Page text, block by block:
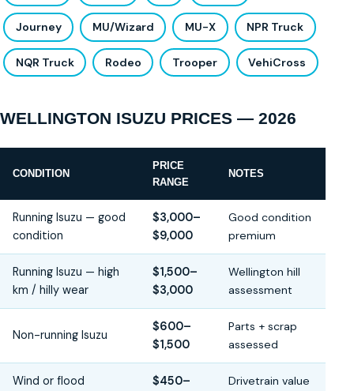
Journey MU/Wizard MU-X NPR Truck
NQR Truck Rodeo Trooper VehiCross
WELLINGTON ISUZU PRICES — 2026
CONDITION
PRICE
RANGE
NOTES
Running Isuzu — good
condition
$3,000–
$9,000
Good condition
premium
Running Isuzu — high
km / hilly wear
$1,500–
$3,000
Wellington hill
assessment
Non-running Isuzu
$600–
$1,500
Parts + scrap
assessed
Wind or flood
$450–
Drivetrain value